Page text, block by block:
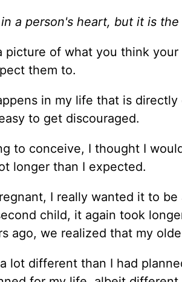
a person's heart, but it is the
picture of what you think
them to.
in my life that is
to get discouraged.
to conceive, I thought I
longer than I expected.
I really wanted it to
child, it again took
ago, we realized that my
lot different than I had